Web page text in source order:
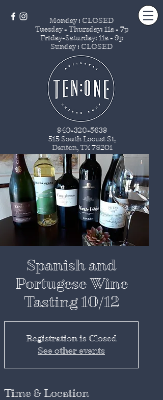
Monday : CLOSED
Tuesday - Thursday: 11a - 7p
Friday-Saturday: 11a - 9p
Sunday : CLOSED
940-320-5639
515 South Locust St.
Denton, TX 76201
Spanish and
Portugese Wine
Tasting 10/12
Registration is Closed
See other events
Time & Location